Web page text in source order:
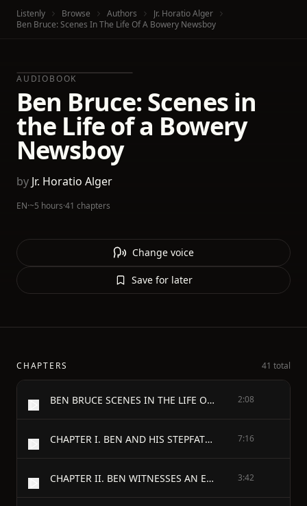
Listenly Browse Authors
Jr. Horatio Alger
Ben Bruce: Scenes In The Life Of A Bowery Newsboy
AUDIOBOOK
Ben Bruce: Scenes in
the Life of a Bowery
Newsboy
by Jr. Horatio Alger
EN·~5 hours·41 chapters
Change voice
Save for later
CHAPTERS 41 total
BEN BRUCE SCENES IN THE LIFE OF A BOWERY NEWSBOY. 2:08
CHAPTER I. BEN AND HIS STEPFATHER. 7:16
CHAPTER II. BEN WITNESSES AN EXPLOSION. 3:42